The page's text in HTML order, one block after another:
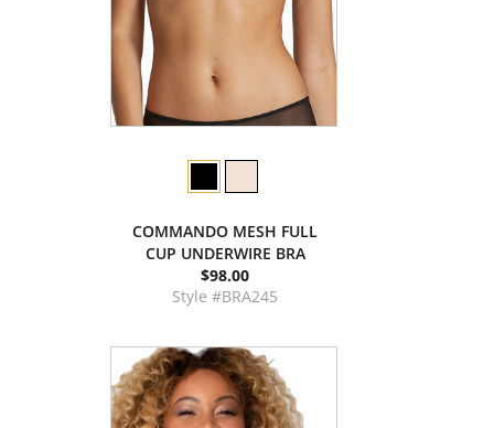
COMMANDO MESH FULL
CUP UNDERWIRE BRA
$98.00
Style #BRA245